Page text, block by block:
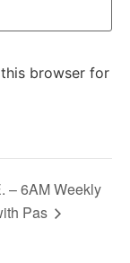
browser for
– 6AM Weekly
Pas